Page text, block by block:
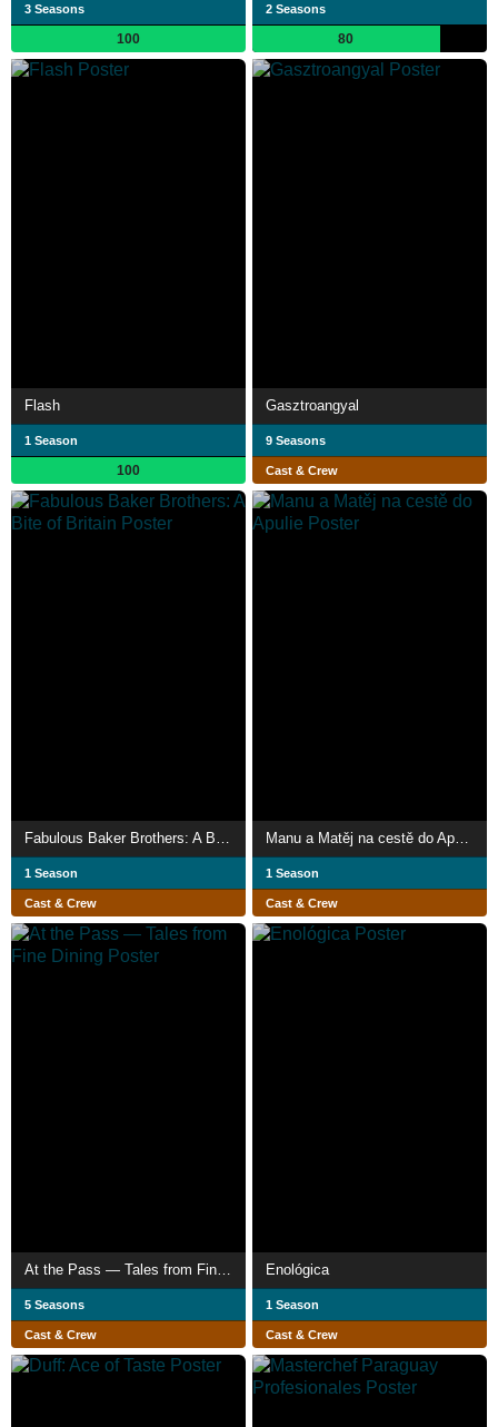
3 Seasons
100
2 Seasons
80
Flash
1 Season
100
Gasztroangyal
9 Seasons
Cast & Crew
1 Season
Cast & Crew
1 Season
Cast & Crew
At the Pass — Tales from Fine Dining
5 Seasons
Cast & Crew
Enológica
1 Season
Cast & Crew